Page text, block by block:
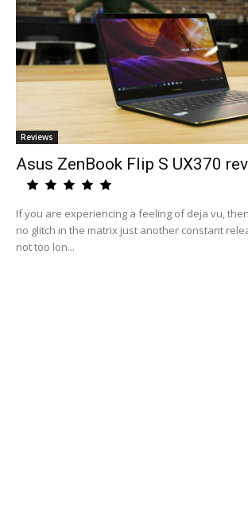
Reviews
Asus ZenBook Flip S UX370
If you are experiencing a feeling of deja vu,
no glitch in the matrix just another constant
not too lon...